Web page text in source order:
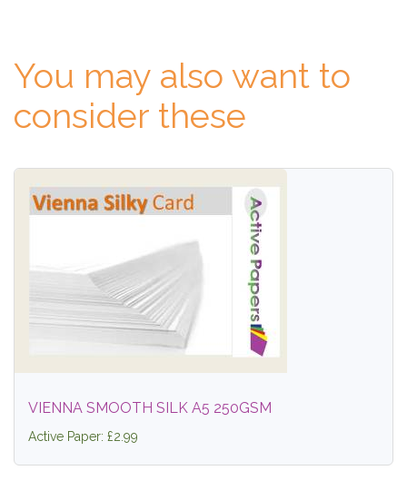
You may also want to
consider these
VIENNA SMOOTH SILK A5 250GSM
Active Paper: £2.99